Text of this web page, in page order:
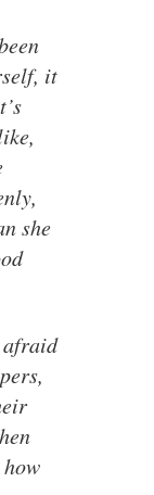
it
she
afraid
how